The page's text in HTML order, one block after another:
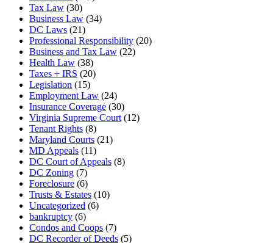
Tax Law (30)
Business Law (34)
DC Laws (21)
Professional Responsibility (20)
Business and Tax Law (22)
Health Law (38)
Taxes + IRS (20)
Legislation (15)
Employment Law (24)
Insurance Coverage (30)
Virginia Supreme Court (12)
Tenant Rights (8)
Maryland Courts (21)
MD Appeals (11)
DC Court of Appeals (8)
DC Zoning (7)
Foreclosure (6)
Trusts & Estates (10)
Uncategorized (6)
bankruptcy (6)
Condos and Coops (7)
DC Recorder of Deeds (5)